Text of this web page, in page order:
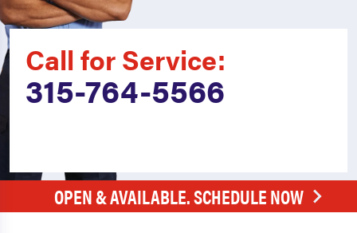
Call for Service:
315-764-5566
OPEN & AVAILABLE. SCHEDULE NOW